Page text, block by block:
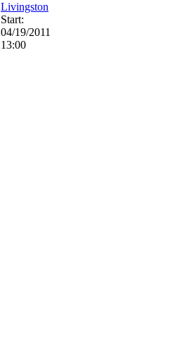
Livingston
Start:
04/19/2011
13:00